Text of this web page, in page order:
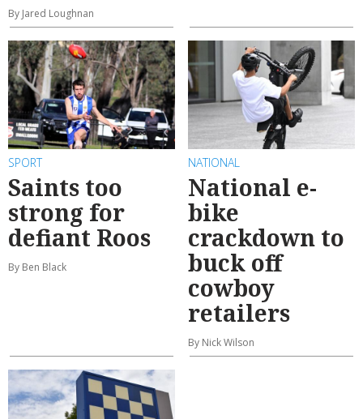
By Jared Loughnan
SPORT
Saints too
strong for
defiant Roos
By Ben Black
NATIONAL
National e-
bike
crackdown to
buck off
cowboy
retailers
By Nick Wilson